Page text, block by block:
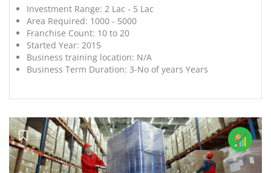
Investment Range: 2 Lac - 5 Lac
Area Required: 1000 - 5000
Franchise Count: 10 to 20
Started Year: 2015
Business training location: N/A
Business Term Duration: 3-No of years Years